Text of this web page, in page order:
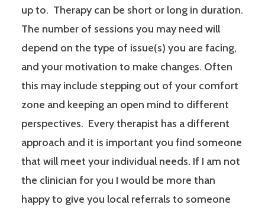
up to. Therapy can be short or long in duration.
The number of sessions you may need will
depend on the type of issue(s) you are facing,
and your motivation to make changes. Often
this may include stepping out of your comfort
zone and keeping an open mind to different
perspectives. Every therapist has a different
approach and it is important you find someone
that will meet your individual needs. If I am not
the clinician for you I would be more than
happy to give you local referrals to someone